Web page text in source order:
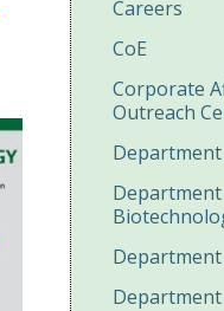
Careers
CoE
Corporate
Outreach
Department